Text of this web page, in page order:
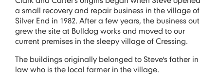
a small recovery and repair business in the village of
Silver End in 1982. After a few years, the business out
grew the site at Bulldog works and moved to our
current premises in the sleepy village of Cressing.
The buildings originally belonged to Steve's father in
law who is the local farmer in the village.